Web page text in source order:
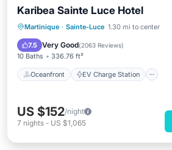
Karibea Sainte Luce Hotel
Martinique · Sainte-Luce 1.30 mi to center
7.5 Very Good(2063 Reviews)
10 Baths 336.76 ft²
Oceanfront EV Charge Station
Oceanfront
EV Charge Station
Parking
Pool
US $152/night
7 nights - US $1,065